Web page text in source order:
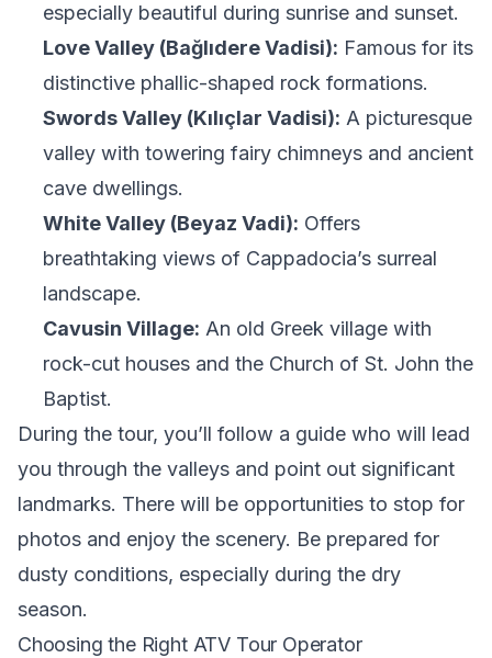
especially beautiful during sunrise and sunset.
Love Valley (Bağlıdere Vadisi): Famous for its
distinctive phallic-shaped rock formations.
Swords Valley (Kılıçlar Vadisi): A picturesque
valley with towering fairy chimneys and ancient
cave dwellings.
White Valley (Beyaz Vadi): Offers
breathtaking views of Cappadocia’s surreal
landscape.
Cavusin Village: An old Greek village with
rock-cut houses and the Church of St. John the
Baptist.
During the tour, you’ll follow a guide who will lead
you through the valleys and point out significant
landmarks. There will be opportunities to stop for
photos and enjoy the scenery. Be prepared for
dusty conditions, especially during the dry
season.
Choosing the Right ATV Tour Operator